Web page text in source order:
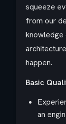
squeeze
from our
knowledge
happen.
Basic
an